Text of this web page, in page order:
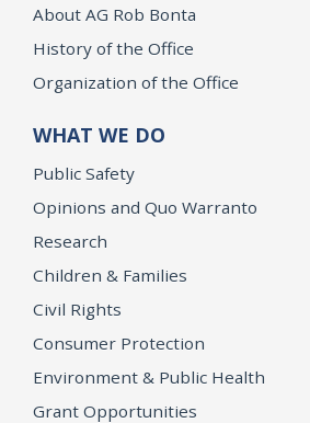
About AG Rob Bonta
History of the Office
Organization of the Office
WHAT WE DO
Public Safety
Opinions and Quo Warranto
Research
Children & Families
Civil Rights
Consumer Protection
Environment & Public Health
Grant Opportunities